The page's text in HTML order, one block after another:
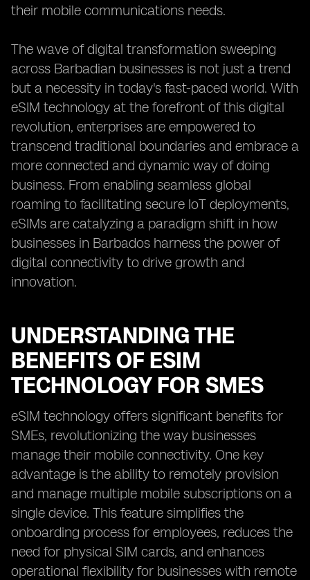
their mobile communications needs.
The wave of digital transformation sweeping
across Barbadian businesses is not just a trend
but a necessity in today's fast-paced world. With
eSIM technology at the forefront of this digital
revolution, enterprises are empowered to
transcend traditional boundaries and embrace a
more connected and dynamic way of doing
business. From enabling seamless global
roaming to facilitating secure IoT deployments,
eSIMs are catalyzing a paradigm shift in how
businesses in Barbados harness the power of
digital connectivity to drive growth and
innovation.
UNDERSTANDING THE
BENEFITS OF ESIM
TECHNOLOGY FOR SMES
eSIM technology offers significant benefits for
SMEs, revolutionizing the way businesses
manage their mobile connectivity. One key
advantage is the ability to remotely provision
and manage multiple mobile subscriptions on a
single device. This feature simplifies the
onboarding process for employees, reduces the
need for physical SIM cards, and enhances
operational flexibility for businesses with remote